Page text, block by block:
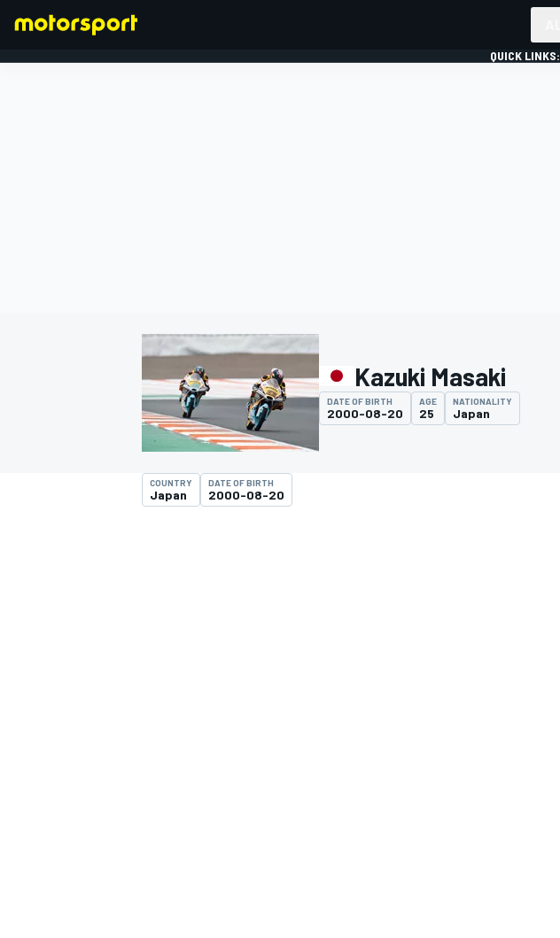
MOTOGP
QUICK LINKS:
Kazuki Masaki
DATE OF BIRTH
2000-08-20
AGE
25
NATIONALITY
Japan
COUNTRY
Japan
DATE OF BIRTH
2000-08-20